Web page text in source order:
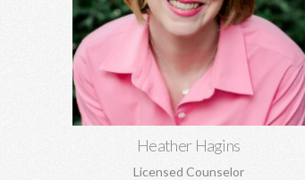
Heather Hagins
Licensed Counselor
relationship concerns, spiritual struggles,
infidelity, family of origin concerns, and
more.
Learn More